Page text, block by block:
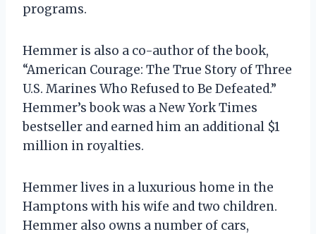
programs.
Hemmer is also a co-author of the book,
“American Courage: The True Story of Three
U.S. Marines Who Refused to Be Defeated.”
Hemmer’s book was a New York Times
bestseller and earned him an additional $1
million in royalties.
Hemmer lives in a luxurious home in the
Hamptons with his wife and two children.
Hemmer also owns a number of cars,